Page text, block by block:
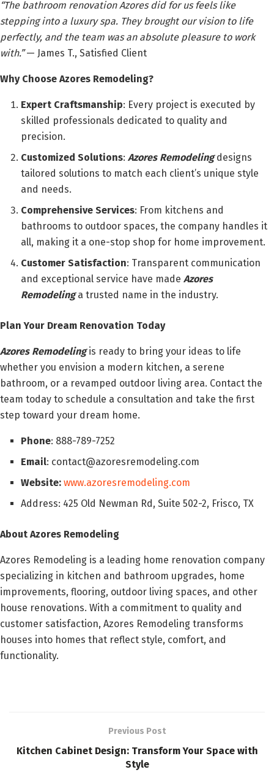
“The bathroom renovation Azores did for us feels like
stepping into a luxury spa. They brought our vision to life
perfectly, and the team was an absolute pleasure to work
with.”— James T., Satisfied Client
Why Choose Azores Remodeling?
Expert Craftsmanship: Every project is executed by
skilled professionals dedicated to quality and
precision.
Customized Solutions:Azores Remodelingdesigns
tailored solutions to match each client’s unique style
and needs.
Comprehensive Services: From kitchens and
bathrooms to outdoor spaces, the company handles it
all, making it a one-stop shop for home improvement.
Customer Satisfaction: Transparent communication
and exceptional service have madeAzores
Remodelinga trusted name in the industry.
Plan Your Dream Renovation Today
Azores Remodelingis ready to bring your ideas to life
whether you envision a modern kitchen, a serene
bathroom, or a revamped outdoor living area. Contact the
team today to schedule a consultation and take the first
step toward your dream home.
Phone: 888-789-7252
Email: contact@azoresremodeling.com
Website:www.azoresremodeling.com
Address: 425 Old Newman Rd, Suite 502-2, Frisco, TX
About Azores Remodeling
Azores Remodeling is a leading home renovation company
specializing in kitchen and bathroom upgrades, home
improvements, flooring, outdoor living spaces, and other
house renovations. With a commitment to quality and
customer satisfaction, Azores Remodeling transforms
houses into homes that reflect style, comfort, and
functionality.
Previous Post
Kitchen Cabinet Design: Transform Your Space with
Style